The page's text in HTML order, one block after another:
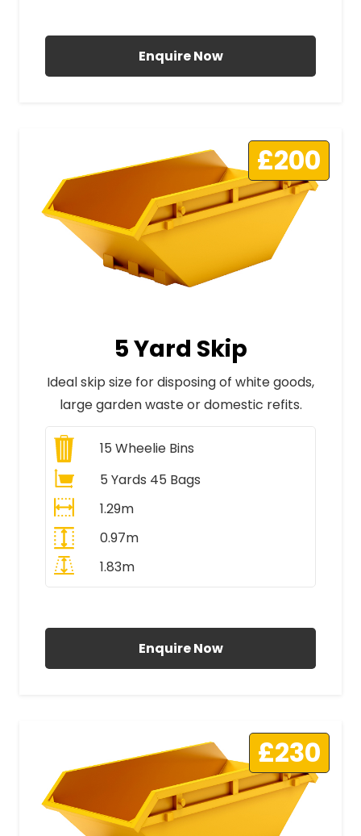
Enquire Now
£200
5 Yard Skip
Ideal skip size for disposing of white goods,
large garden waste or domestic refits.
15 Wheelie Bins
5 Yards 45 Bags
1.29m
0.97m
1.83m
Enquire Now
£230